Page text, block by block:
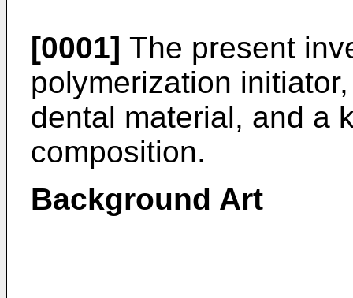
[0001] The present
polymerization
dental material, and a
composition.
Background Art